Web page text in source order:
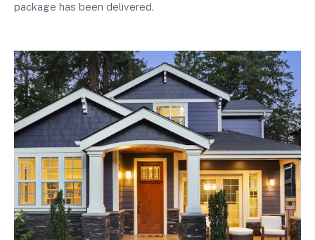
package has been delivered.